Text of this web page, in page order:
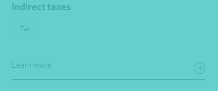
Indirect taxes
Tax
Learn more